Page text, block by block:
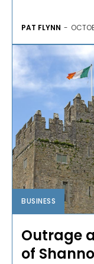
PAT FLYNN -
BUSINESS
Outrage
of